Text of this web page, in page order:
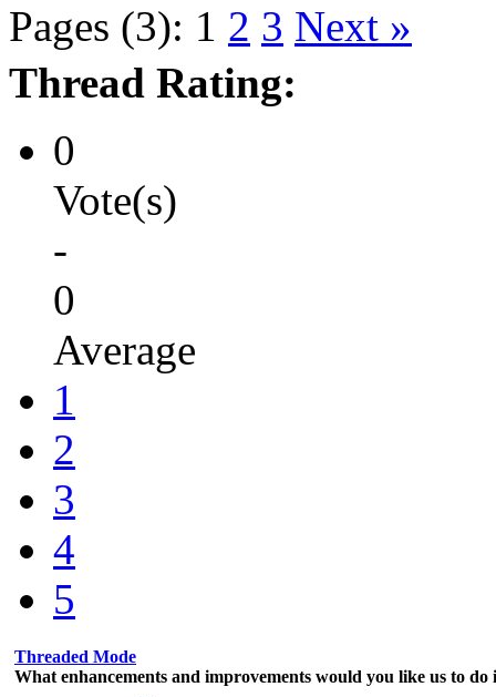
Pages (3): 1 2 3 Next »
Thread Rating:
0
Vote(s)
-
0
Average
1
2
3
4
5
Threaded Mode
What enhancements and improvements would you like us to